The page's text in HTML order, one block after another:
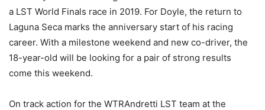
a LST World Finals race in 2019. For Doyle, the return to
Laguna Seca marks the anniversary start of his racing
career. With a milestone weekend and new co-driver, the
18-year-old will be looking for a pair of strong results
come this weekend.
On track action for the WTRAndretti LST team at the